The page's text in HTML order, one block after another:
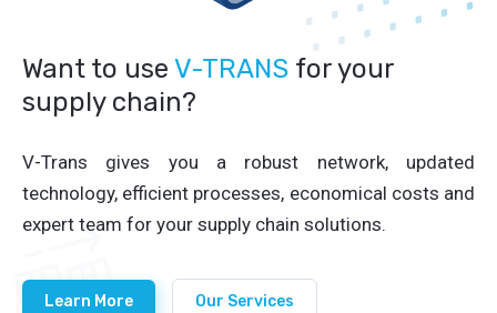
Want to use V-TRANS for your
supply chain?
V-Trans gives you a robust network, updated
technology, efficient processes, economical costs and
expert team for your supply chain solutions.
Learn More Our Services